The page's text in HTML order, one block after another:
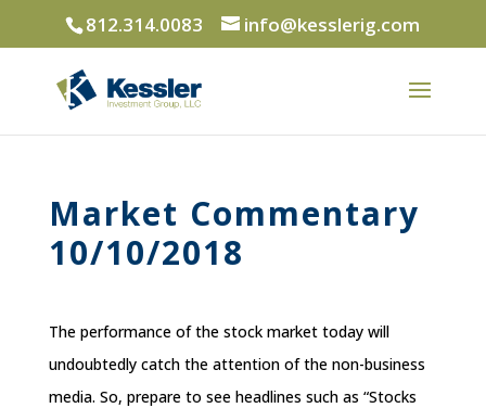
812.314.0083 info@kesslerig.com
Market Commentary
10/10/2018
The performance of the stock market today will
undoubtedly catch the attention of the non-business
media. So, prepare to see headlines such as “Stocks